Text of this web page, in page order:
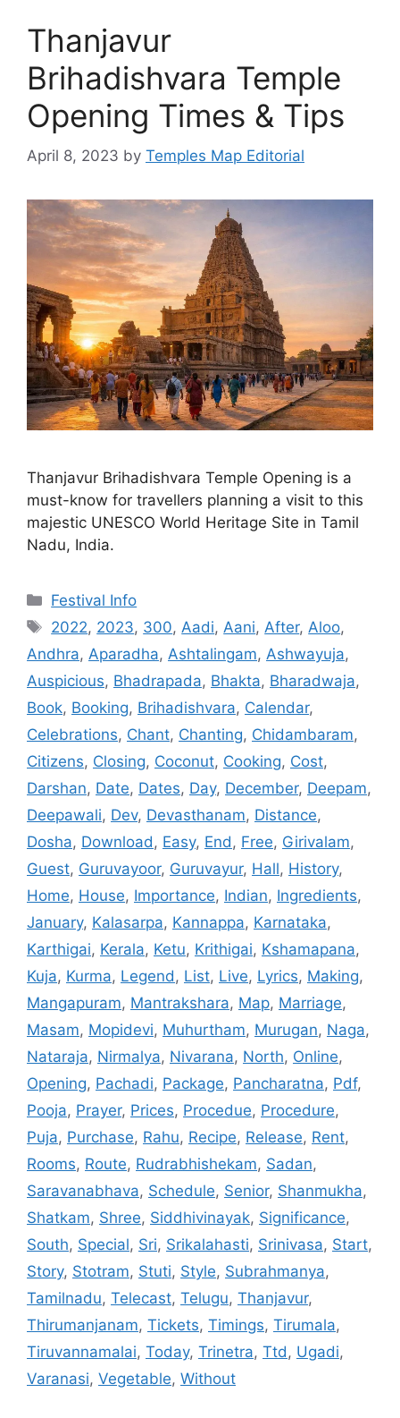
Thanjavur
Brihadishvara Temple
Opening Times & Tips
April 8, 2023 by Temples Map Editorial
Thanjavur Brihadishvara Temple Opening is a
must-know for travellers planning a visit to this
majestic UNESCO World Heritage Site in Tamil
Nadu, India.
Categories
Festival Info
Tags
2022, 2023, 300,Aadi,Aani,After,Aloo,
Andhra, Aparadha, Ashtalingam, Ashwayuja,
Auspicious, Bhadrapada, Bhakta, Bharadwaja,
Book, Booking, Brihadishvara, Calendar,
Celebrations, Chant, Chanting, Chidambaram,
Citizens, Closing, Coconut, Cooking, Cost,
Darshan, Date, Dates, Day, December, Deepam,
Deepawali, Dev, Devasthanam, Distance,
Dosha, Download, Easy, End, Free, Girivalam,
Guest, Guruvayoor, Guruvayur, Hall, History,
Home, House, Importance, Indian, Ingredients,
January, Kalasarpa, Kannappa, Karnataka,
Karthigai, Kerala, Ketu, Krithigai, Kshamapana,
Kuja, Kurma, Legend, List, Live, Lyrics, Making,
Mangapuram, Mantrakshara, Map, Marriage,
Masam, Mopidevi, Muhurtham, Murugan, Naga,
Nataraja, Nirmalya, Nivarana, North, Online,
Opening, Pachadi, Package, Pancharatna, Pdf,
Pooja, Prayer, Prices, Procedue, Procedure,
Puja, Purchase, Rahu, Recipe, Release, Rent,
Rooms, Route, Rudrabhishekam, Sadan,
Saravanabhava, Schedule, Senior, Shanmukha,
Shatkam, Shree, Siddhivinayak, Significance,
South, Special, Sri, Srikalahasti, Srinivasa, Start,
Story, Stotram, Stuti, Style, Subrahmanya,
Tamilnadu, Telecast, Telugu, Thanjavur,
Thirumanjanam, Tickets, Timings, Tirumala,
Tiruvannamalai, Today, Trinetra, Ttd, Ugadi,
Varanasi, Vegetable, Without